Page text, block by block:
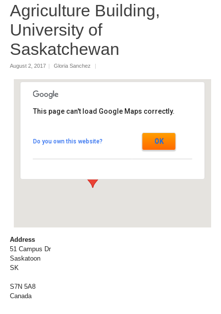
Agriculture Building,
University of
Saskatchewan
August 2, 2017 | Gloria Sanchez |
51 Campus Dr - Saskatoon
This page can't load Google Maps correctly.
Do you own this website? OK
Address
51 Campus Dr
Saskatoon
SK
S7N 5A8
Canada